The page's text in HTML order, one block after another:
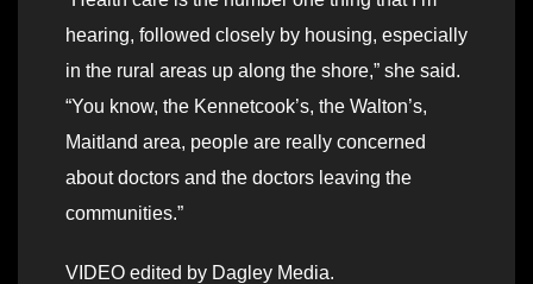
hearing, followed closely by housing, especially
in the rural areas up along the shore,” she said.
“You know, the Kennetcook’s, the Walton’s,
Maitland area, people are really concerned
about doctors and the doctors leaving the
communities.”
VIDEO edited by Dagley Media.